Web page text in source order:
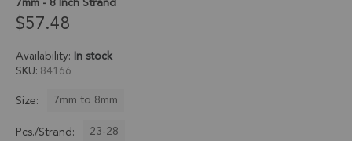
$57.48
Availability: In stock
SKU 84166
Size:
7mm to 8mm
Pcs./Strand:
23-28